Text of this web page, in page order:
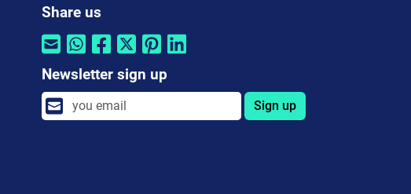
Share us
Newsletter sign up
Sign up